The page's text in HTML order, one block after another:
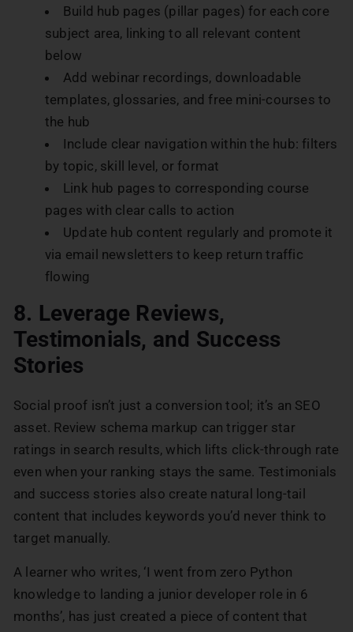
Build hub pages (pillar pages) for each core
subject area, linking to all relevant content
below
Add webinar recordings, downloadable
templates, glossaries, and free mini-courses to
the hub
Include clear navigation within the hub: filters
by topic, skill level, or format
Link hub pages to corresponding course
pages with clear calls to action
Update hub content regularly and promote it
via email newsletters to keep return traffic
flowing
8. Leverage Reviews,
Testimonials, and Success
Stories
Social proof isn’t just a conversion tool; it’s an SEO
asset. Review schema markup can trigger star
ratings in search results, which lifts click-through rate
even when your ranking stays the same. Testimonials
and success stories also create natural long-tail
content that includes keywords you’d never think to
target manually.
A learner who writes, ‘I went from zero Python
knowledge to landing a junior developer role in 6
months’, has just created a piece of content that